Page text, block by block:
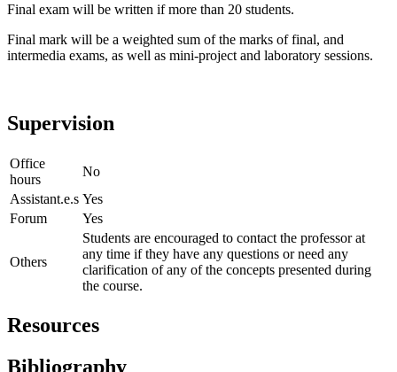
Final exam will be written if more than 20 students.
Final mark will be a weighted sum of the marks of final, and
intermedia exams, as well as mini-project and laboratory sessions.
Supervision
Office
hours
No
Assistant.e.s Yes
Forum
Yes
Others
Students are encouraged to contact the professor at
any time if they have any questions or need any
clarification of any of the concepts presented during
the course.
Resources
Bibliography